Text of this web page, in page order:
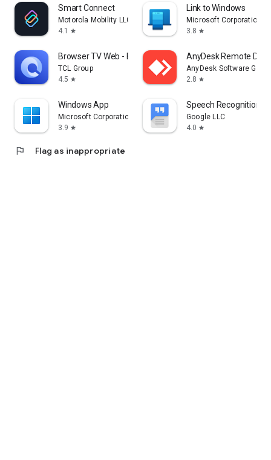
Smart Connect
Motorola Mobility LLC.
4.1
star
Link to Windows
Microsoft Corporation
3.8 star
Browser TV Web - BrowseHere
TCL Group
4.5 star
AnyDesk Remote
AnyDesk Software
2.8 star
Windows App
Microsoft Corporation
3.9 star
Speech Recognition &
Google LLC
4.0 star
flag Flag as inappropriate